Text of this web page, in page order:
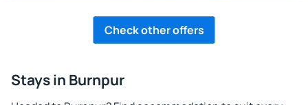
Check other offers
Stays in Burnpur